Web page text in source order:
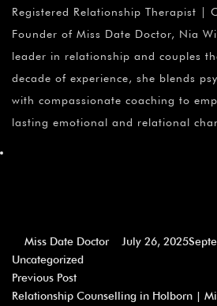
Registered Relationship Therapist |
Founder of Miss Date Doctor, Nia
leader in relationship and couples
decade of experience, she blends
with compassionate coaching to
lasting emotional and relational
Miss Date Doctor July 26, 2025
Uncategorized
Previous Post
Relationship Counselling in Holborn |